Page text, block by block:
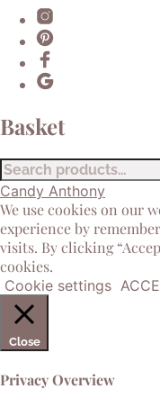
Basket
Search
for:
Candy Anthony
We use cookies on our
experience by
visits. By clicking
cookies.
Cookie settings
Close
Privacy Overview